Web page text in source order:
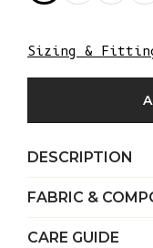
Sizing &
DESCRIPTION
FABRIC &
CARE GUIDE